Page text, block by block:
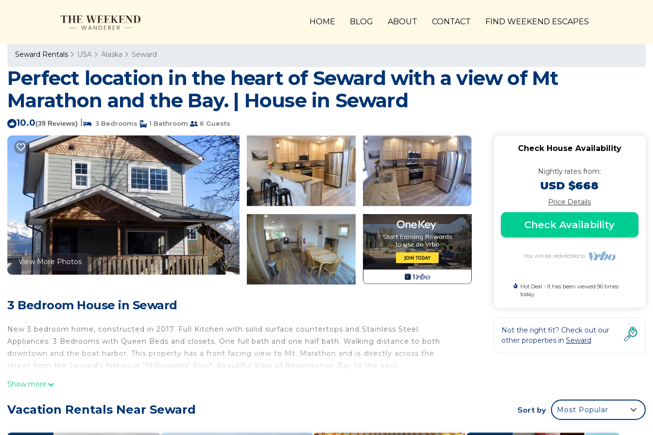
HOME BLOG ABOUT CONTACT FIND WEEKEND ESCAPES
Seward Rentals USA Alaska Seward
Perfect location in the heart of Seward with a view of Mt
Marathon and the Bay. | House in Seward
10.0(39 Reviews) 3 Bedrooms 1 Bathroom 6 Guests
View More Photos
3 Bedroom House in Seward
New 3 bedroom home, constructed in 2017. Full Kitchen with solid surface countertops and Stainless Steel
Appliances. 3 Bedrooms with Queen Beds and closets. One full bath and one half bath. Walking distance to both
downtown and the boat harbor. This property has a front facing view to Mt. Marathon and is directly across the
street from the Seward's historical "Millionaires' Row". Beautiful View of Resurrection Bay to the east.
Perfect location in the heart of Seward with a view of Mt Marathon and the Bay is located in Seward. Perfect
Internet, Parking, Sports/Activities, among other amenities. This House features Parking, TV and Balcony to make
Show more
Check House Availability
Nightly rates from:
USD $668
Price Details
Check Availability
You will be redirected to
Hot Deal - It has been viewed 90 times
today
Not the right fit? Check out our
other properties in Seward
Vacation Rentals Near Seward Sort by Most Popular